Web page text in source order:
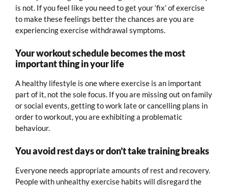
is not. If you feel like you need to get your ‘fix’ of exercise
to make these feelings better the chances are you are
experiencing exercise withdrawal symptoms.
Your workout schedule becomes the most
important thing in your life
A healthy lifestyle is one where exercise is an important
part of it, not the sole focus. If you are missing out on family
or social events, getting to work late or cancelling plans in
order to workout, you are exhibiting a problematic
behaviour.
You avoid rest days or don’t take training breaks
Everyone needs appropriate amounts of rest and recovery.
People with unhealthy exercise habits will disregard the